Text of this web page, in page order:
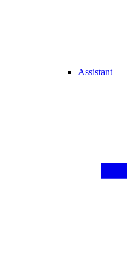
Assistant